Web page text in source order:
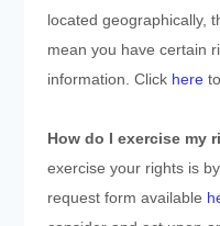
located geographically,
mean you have certain
information. Click hereto
How do I exercise my
exercise your rights is
request form available